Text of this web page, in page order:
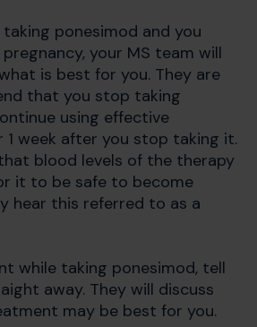
ponesimod and you
your MS team will
is best for you. They are
that you stop taking
using effective
week after you stop taking it.
blood levels of the therapy
it to be safe to become
hear this referred to as a
while taking ponesimod, tell
away. They will discuss
may be best for you.